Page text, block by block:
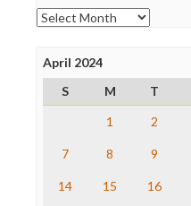
Open Secrets
Poynter Institute
Project Censored
ProPublica
Raw Story
Save the Internet
The Nation
Truth Dig
Archives
April 2024
S
M T
1
2
7 8 9
14 15 16